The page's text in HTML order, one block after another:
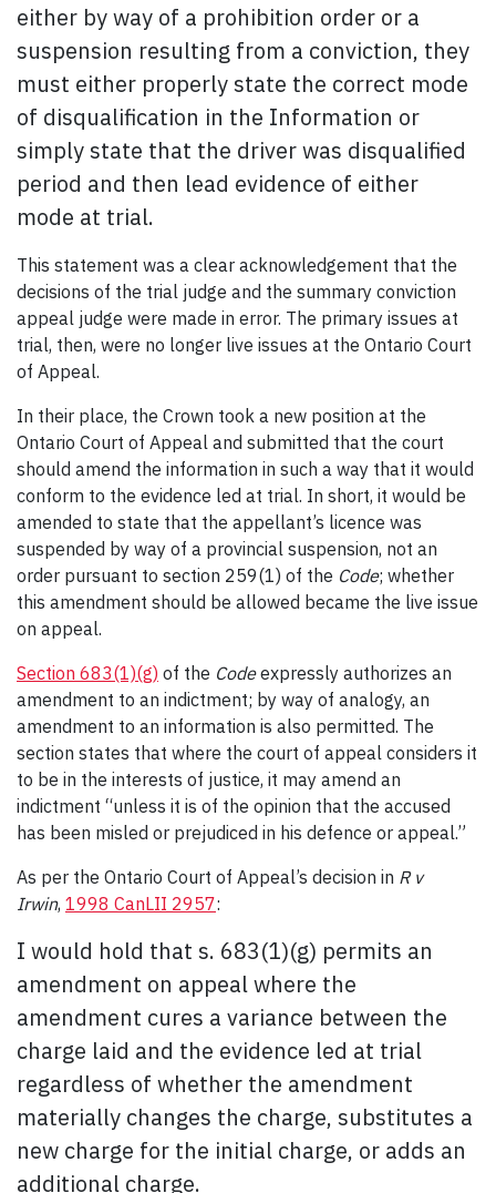
either by way of a prohibition order or a
suspension resulting from a conviction, they
must either properly state the correct mode
of disqualification in the Information or
simply state that the driver was disqualified
period and then lead evidence of either
mode at trial.
This statement was a clear acknowledgement that the
decisions of the trial judge and the summary conviction
appeal judge were made in error. The primary issues at
trial, then, were no longer live issues at the Ontario Court
of Appeal.
In their place, the Crown took a new position at the
Ontario Court of Appeal and submitted that the court
should amend the information in such a way that it would
conform to the evidence led at trial. In short, it would be
amended to state that the appellant’s licence was
suspended by way of a provincial suspension, not an
order pursuant to section 259(1) of the Code; whether
this amendment should be allowed became the live issue
on appeal.
Section 683(1)(g) of the Codeexpressly authorizes an
amendment to an indictment; by way of analogy, an
amendment to an information is also permitted. The
section states that where the court of appeal considers it
to be in the interests of justice, it may amend an
indictment “unless it is of the opinion that the accused
has been misled or prejudiced in his defence or appeal.”
As per the Ontario Court of Appeal’s decision in R v
Irwin, 1998 CanLII 2957:
I would hold that s. 683(1)(g) permits an
amendment on appeal where the
amendment cures a variance between the
charge laid and the evidence led at trial
regardless of whether the amendment
materially changes the charge, substitutes a
new charge for the initial charge, or adds an
additional charge.